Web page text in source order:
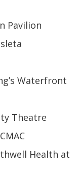
Pavilion
Waterfront
Theatre
Health at